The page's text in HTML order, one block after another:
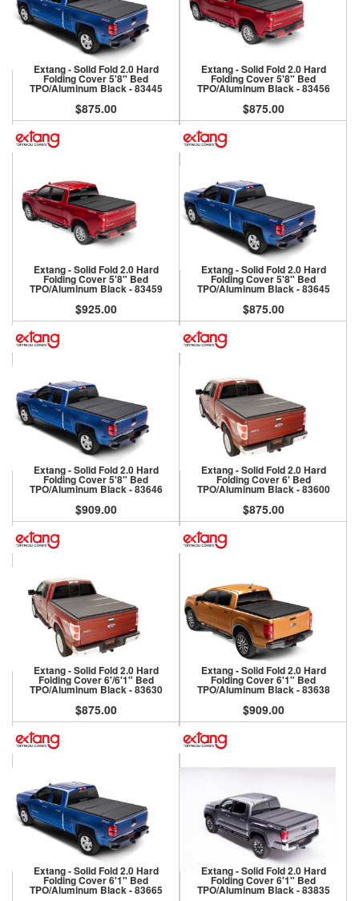
Extang - Solid Fold 2.0 Hard
Folding Cover 5'8" Bed
TPO/Aluminum Black - 83445
$875.00
Extang - Solid Fold 2.0 Hard
Folding Cover 5'8" Bed
TPO/Aluminum Black - 83456
$875.00
Extang - Solid Fold 2.0 Hard
Folding Cover 5'8" Bed
TPO/Aluminum Black - 83459
$925.00
Extang - Solid Fold 2.0 Hard
Folding Cover 5'8" Bed
TPO/Aluminum Black - 83645
$875.00
Extang - Solid Fold 2.0 Hard
Folding Cover 5'8" Bed
TPO/Aluminum Black - 83646
$909.00
Extang - Solid Fold 2.0 Hard
Folding Cover 6' Bed
TPO/Aluminum Black - 83600
$875.00
Extang - Solid Fold 2.0 Hard
Folding Cover 6'/6'1" Bed
TPO/Aluminum Black - 83630
$875.00
Extang - Solid Fold 2.0 Hard
Folding Cover 6'1" Bed
TPO/Aluminum Black - 83638
$909.00
Extang - Solid Fold 2.0 Hard
Folding Cover 6'1" Bed
TPO/Aluminum Black - 83665
Extang - Solid Fold 2.0 Hard
Folding Cover 6'1" Bed
TPO/Aluminum Black - 83835